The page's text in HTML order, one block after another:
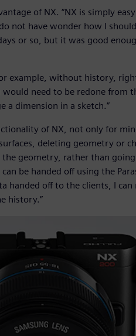
of NX. “NX is simply easy
not have wonder how I
or so, but it was good
example, without history,
need to be redone from
a dimension in a sketch.”
of NX, not only for
deleting geometry or
geometry, rather than
be handed off using the
handed off to the clients, I
history.”